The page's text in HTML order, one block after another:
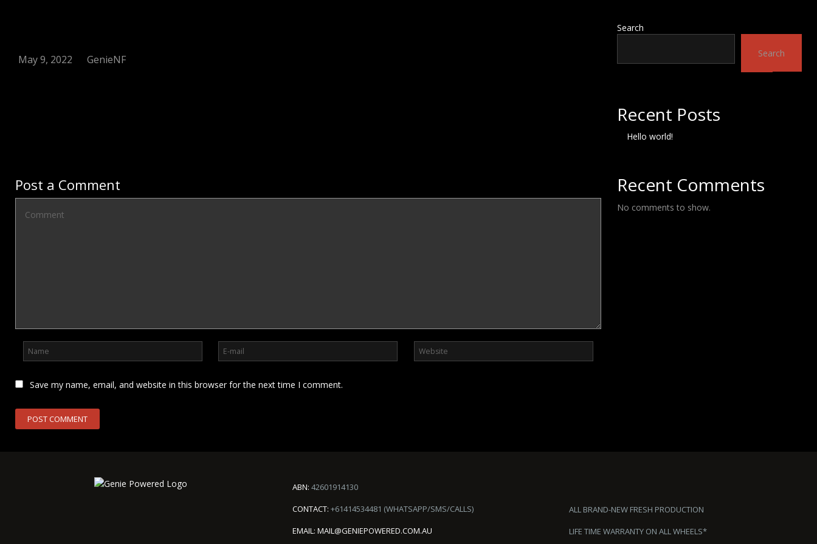
May 9, 2022 GenieNF
Post a Comment
Save my name, email, and website in this browser for the next time I comment.
Search
Search
Recent Posts
Hello world!
Recent Comments
No comments to show.
ABN: 42601914130
CONTACT: +61414534481 (WHATSAPP/SMS/CALLS)
EMAIL: MAIL@GENIEPOWERED.COM.AU
ALL BRAND-NEW FRESH PRODUCTION
LIFE TIME WARRANTY ON ALL WHEELS*